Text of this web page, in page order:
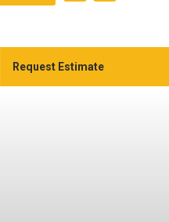
Request Estimate